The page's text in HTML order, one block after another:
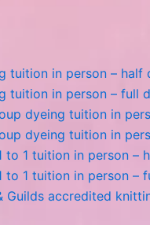
tuition in person – half
tuition in person – full
dyeing tuition in
dyeing tuition in
to 1 tuition in person –
to 1 tuition in person –
Guilds accredited